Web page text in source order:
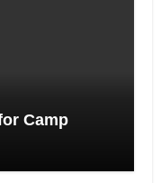
Camp